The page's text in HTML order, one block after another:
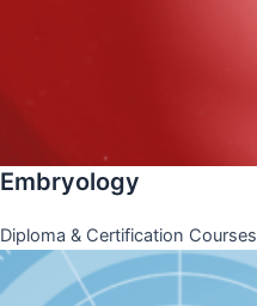
Embryology
Diploma & Certification Courses